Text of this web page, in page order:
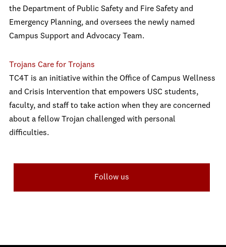
the Department of Public Safety and Fire Safety and
Emergency Planning, and oversees the newly named
Campus Support and Advocacy Team.
Trojans Care for Trojans
TC4T is an initiative within the Office of Campus Wellness
and Crisis Intervention that empowers USC students,
faculty, and staff to take action when they are concerned
about a fellow Trojan challenged with personal
difficulties.
Follow us